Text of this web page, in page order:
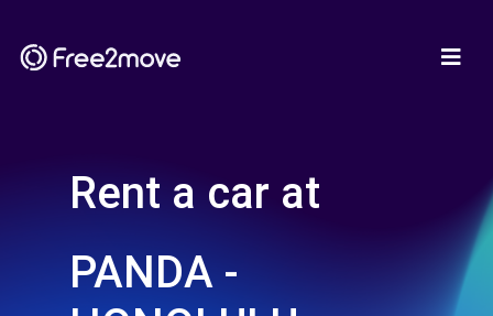
Rent a car at
PANDA -